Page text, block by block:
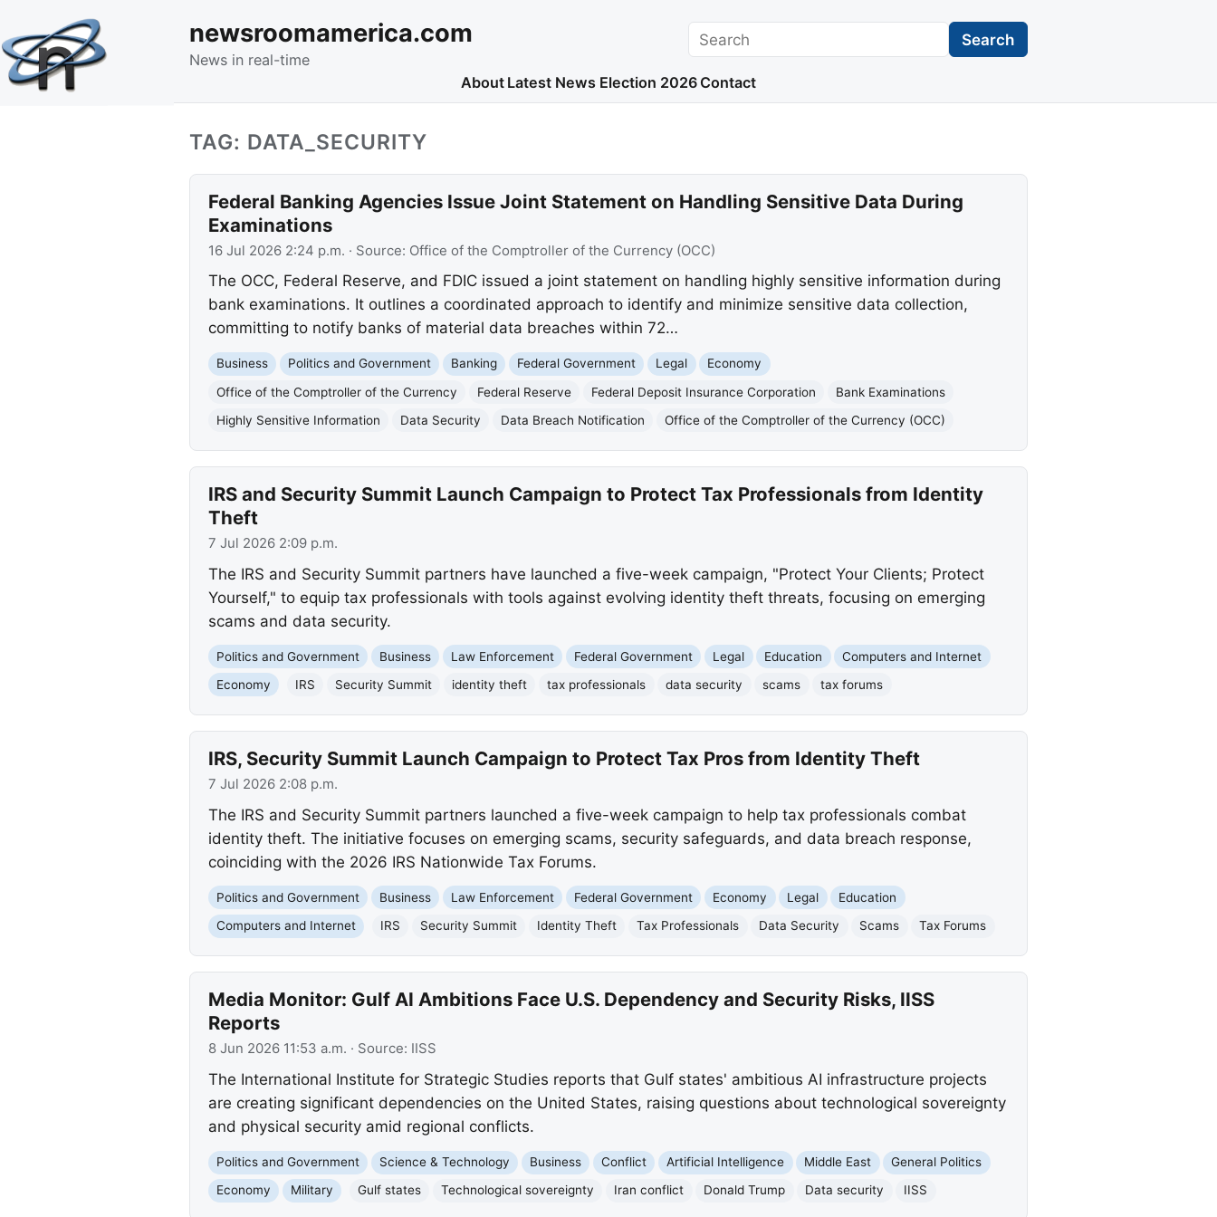
newsroomamerica.com
News in real-time
Search Search
About Latest News Election 2026 Contact
TAG: DATA_SECURITY
Federal Banking Agencies Issue Joint Statement on Handling Sensitive Data During
Examinations
16 Jul 2026 2:24 p.m. · Source: Office of the Comptroller of the Currency (OCC)
The OCC, Federal Reserve, and FDIC issued a joint statement on handling highly sensitive information during
bank examinations. It outlines a coordinated approach to identify and minimize sensitive data collection,
committing to notify banks of material data breaches within 72…
Business Politics and Government Banking Federal Government Legal
Economy
Office of the Comptroller of the Currency
Federal Reserve Federal Deposit Insurance Corporation
Bank Examinations
Highly Sensitive Information
Data Security Data Breach Notification Office of the Comptroller of the Currency (OCC)
IRS and Security Summit Launch Campaign to Protect Tax Professionals from Identity
Theft
7 Jul 2026 2:09 p.m.
The IRS and Security Summit partners have launched a five-week campaign, "Protect Your Clients; Protect
Yourself," to equip tax professionals with tools against evolving identity theft threats, focusing on emerging
scams and data security.
Politics and Government Business Law Enforcement Federal Government Legal Education
Computers and Internet
Economy
IRS Security Summit identity theft tax professionals data security scams tax forums
IRS, Security Summit Launch Campaign to Protect Tax Pros from Identity Theft
7 Jul 2026 2:08 p.m.
The IRS and Security Summit partners launched a five-week campaign to help tax professionals combat
identity theft. The initiative focuses on emerging scams, security safeguards, and data breach response,
coinciding with the 2026 IRS Nationwide Tax Forums.
Politics and Government Business Law Enforcement Federal Government Economy Legal
Education
Computers and Internet
IRS Security Summit Identity Theft Tax Professionals Data Security Scams Tax Forums
Media Monitor: Gulf AI Ambitions Face U.S. Dependency and Security Risks, IISS
Reports
8 Jun 2026 11:53 a.m. · Source: IISS
The International Institute for Strategic Studies reports that Gulf states' ambitious AI infrastructure projects
are creating significant dependencies on the United States, raising questions about technological sovereignty
and physical security amid regional conflicts.
Politics and Government Science & Technology Business Conflict Artificial Intelligence Middle East
General Politics
Economy
Military Gulf states Technological sovereignty Iran conflict Donald Trump Data security IISS